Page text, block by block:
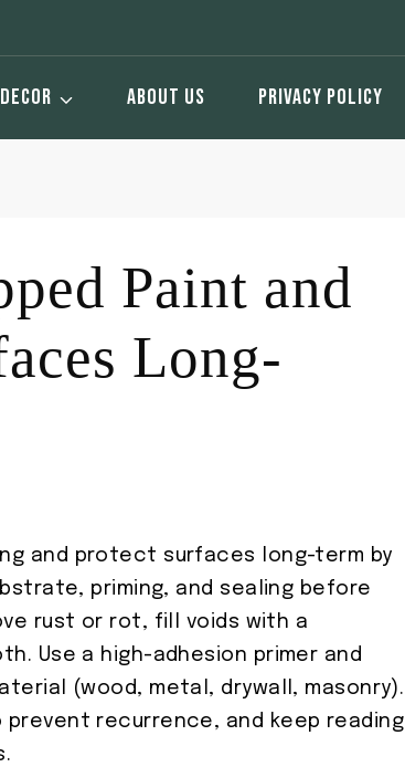
ABOUT US PRIVACY POLICY
Paint and
Long-
and protect surfaces long-term by
priming, and sealing before
rust or rot, fill voids with a
Use a high-adhesion primer and
(wood, metal, drywall, masonry).
recurrence, and keep reading